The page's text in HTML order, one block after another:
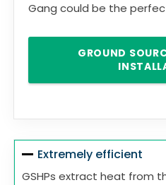
Gang could be the
GROUND
Extremely efficient
GSHPs extract heat from